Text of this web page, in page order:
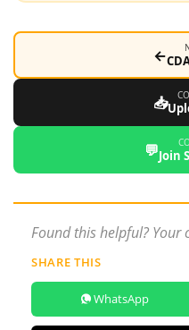
←
📥
💬Join
Found this helpful? Your
SHARE THIS
WhatsApp